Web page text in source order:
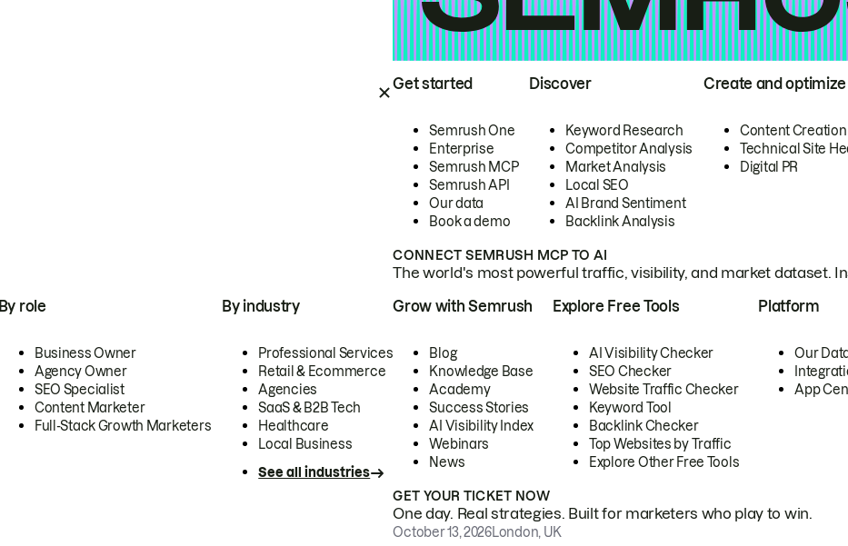
Get started
Semrush One
Enterprise
Semrush MCP
Semrush API
Our data
Book a demo
Discover
Keyword Research
Competitor Analysis
Market Analysis
Local SEO
AI Brand Sentiment
Backlink Analysis
Create and optimize
Content Creation
Technical Site
Digital PR
CONNECT SEMRUSH MCP TO AI
The world's most powerful traffic, visibility, and market dataset.
By role
Business Owner
Agency Owner
SEO Specialist
Content Marketer
Full-Stack Growth Marketers
By industry
Professional Services
Retail & Ecommerce
Agencies
SaaS & B2B Tech
Healthcare
Local Business
See all industries
Grow with Semrush
Blog
Knowledge Base
Academy
Success Stories
AI Visibility Index
Webinars
News
Explore Free Tools
AI Visibility Checker
SEO Checker
Website Traffic Checker
Keyword Tool
Backlink Checker
Top Websites by Traffic
Explore Other Free Tools
Platform
Our
App
GET YOUR TICKET NOW
One day. Real strategies. Built for marketers who play to win.
October 13, 2026London, UK